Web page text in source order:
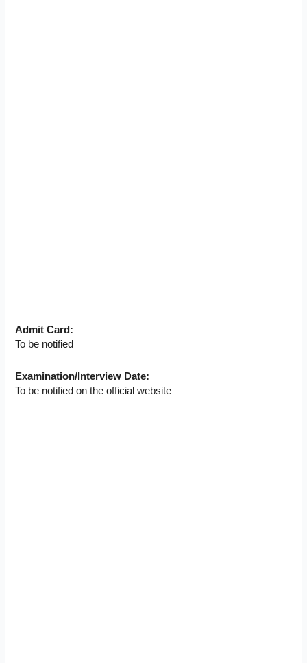
Admit Card:
To be notified
Examination/Interview Date:
To be notified on the official website